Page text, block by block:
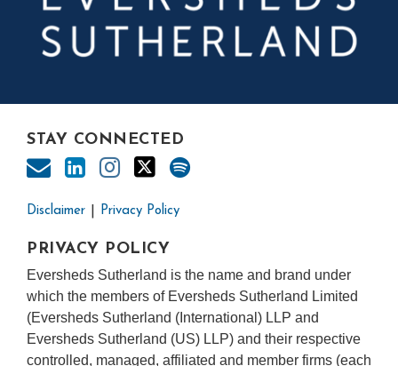
STAY CONNECTED
Disclaimer Privacy Policy
PRIVACY POLICY
Eversheds Sutherland is the name and brand under
which the members of Eversheds Sutherland Limited
(Eversheds Sutherland (International) LLP and
Eversheds Sutherland (US) LLP) and their respective
controlled, managed, affiliated and member firms (each